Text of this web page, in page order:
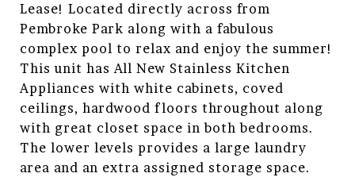
Lease! Located directly across from
Pembroke Park along with a fabulous
complex pool to relax and enjoy the summer!
This unit has All New Stainless Kitchen
Appliances with white cabinets, coved
ceilings, hardwood floors throughout along
with great closet space in both bedrooms.
The lower levels provides a large laundry
area and an extra assigned storage space.